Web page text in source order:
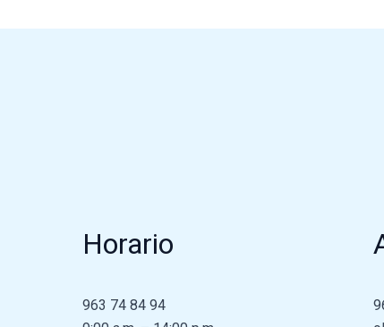
Horario
963 74 84 94